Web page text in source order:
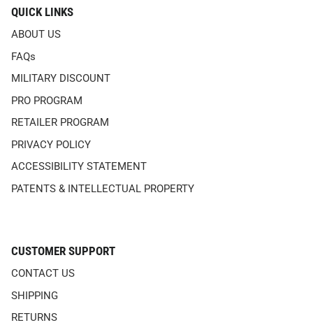
QUICK LINKS
ABOUT US
FAQs
MILITARY DISCOUNT
PRO PROGRAM
RETAILER PROGRAM
PRIVACY POLICY
ACCESSIBILITY STATEMENT
PATENTS & INTELLECTUAL PROPERTY
CUSTOMER SUPPORT
CONTACT US
SHIPPING
RETURNS